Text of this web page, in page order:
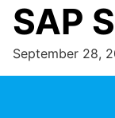
SAP
September 28,